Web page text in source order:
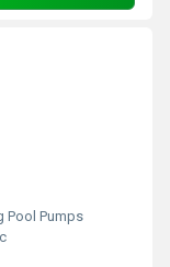
Pool Pumps